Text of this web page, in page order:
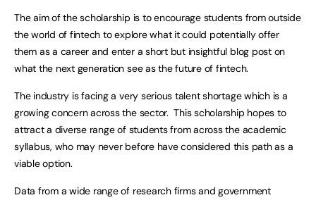
The aim of the scholarship is to encourage students from outside
the world of fintech to explore what it could potentially offer
them as a career and enter a short but insightful blog post on
what the next generation see as the future of fintech.
The industry is facing a very serious talent shortage which is a
growing concern across the sector. This scholarship hopes to
attract a diverse range of students from across the academic
syllabus, who may never before have considered this path as a
viable option.
Data from a wide range of research firms and government